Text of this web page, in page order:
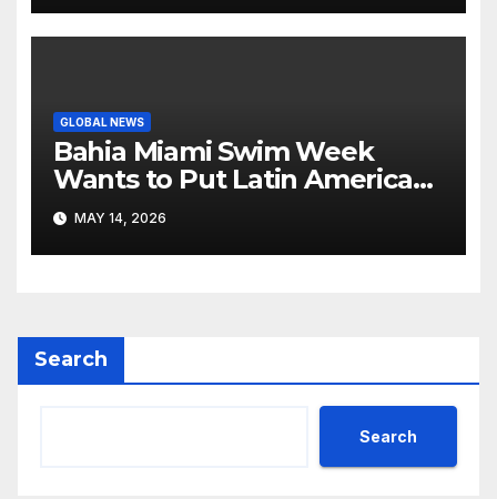
GLOBAL NEWS
Bahia Miami Swim Week
Wants to Put Latin American
Resortwear in the Spotlight
MAY 14, 2026
Search
Search